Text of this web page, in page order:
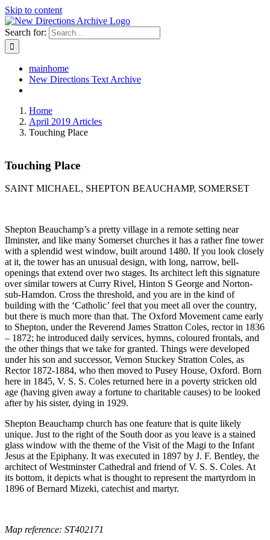
Skip to content
Search for:
mainhome
New Directions Text Archive
Home
April 2019 Articles
Touching Place
Touching Place
SAINT MICHAEL, SHEPTON BEAUCHAMP, SOMERSET
Shepton Beauchamp’s a pretty village in a remote setting near
Ilminster, and like many Somerset churches it has a rather fine tower
with a splendid west window, built around 1480. If you look closely
at it, the tower has an unusual design, with long, narrow, bell-
openings that extend over two stages. Its architect left this signature
over similar towers at Curry Rivel, Hinton S George and Norton-
sub-Hamdon. Cross the threshold, and you are in the kind of
building with the ‘Catholic’ feel that you meet all over the country,
but there is much more than that. The Oxford Movement came early
to Shepton, under the Reverend James Stratton Coles, rector in 1836
– 1872; he introduced daily services, hymns, coloured frontals, and
the other things that we take for granted. Things were developed
under his son and successor, Vernon Stuckey Stratton Coles, as
Rector 1872-1884, who then moved to Pusey House, Oxford. Born
here in 1845, V. S. S. Coles returned here in a poverty stricken old
age (having given away a fortune to charitable causes) to be looked
after by his sister, dying in 1929.
Shepton Beauchamp church has one feature that is quite likely
unique. Just to the right of the South door as you leave is a stained
glass window with the theme of the Visit of the Magi to the Infant
Jesus at the Epiphany. It was executed in 1897 by J. F. Bentley, the
architect of Westminster Cathedral and friend of V. S. S. Coles. At
its bottom, it depicts what is thought to represent the martyrdom in
1896 of Bernard Mizeki, catechist and martyr.
Map reference: ST402171